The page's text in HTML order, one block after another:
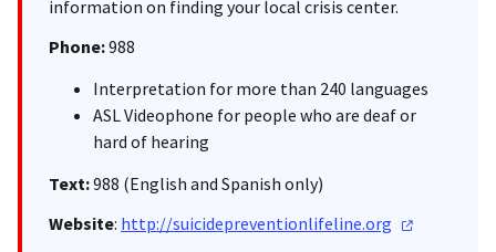
information on finding your local crisis center.
Phone:988
Interpretation for more than 240 languages
ASL Videophone for people who are deaf or
hard of hearing
Text:988 (English and Spanish only)
Website: http://suicidepreventionlifeline.org